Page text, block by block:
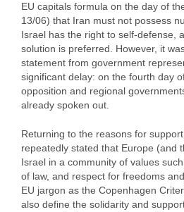
EU capitals formula on the day of
13/06) that Iran must not possess
Israel has the right to self-defense,
solution is preferred. However, it
statement from government
significant delay: on the fourth day
opposition and regional
already spoken out.
Returning to the reasons for
repeatedly stated that Europe (and
Israel in a community of values
of law, and respect for freedoms
EU jargon as the Copenhagen
also define the solidarity and